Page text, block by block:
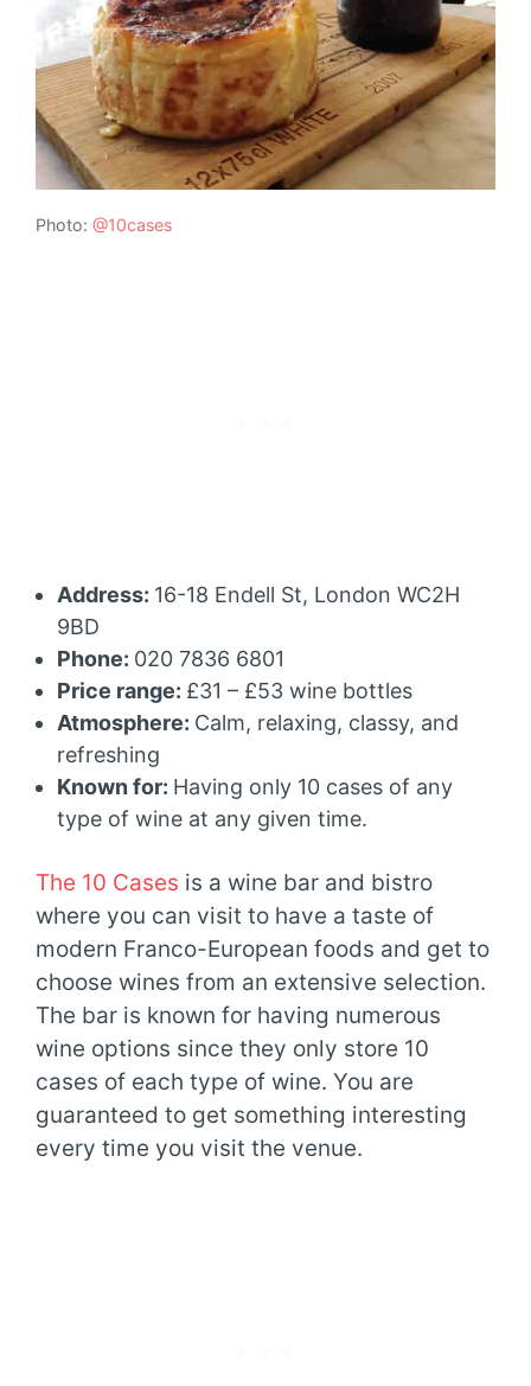
Photo: @10cases
Address: 16-18 Endell St, London WC2H
9BD
Phone: 020 7836 6801
Price range: £31 – £53 wine bottles
Atmosphere: Calm, relaxing, classy, and
refreshing
Known for: Having only 10 cases of any
type of wine at any given time.
The 10 Cases is a wine bar and bistro
where you can visit to have a taste of
modern Franco-European foods and get to
choose wines from an extensive selection.
The bar is known for having numerous
wine options since they only store 10
cases of each type of wine. You are
guaranteed to get something interesting
every time you visit the venue.